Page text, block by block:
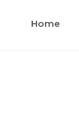
Home